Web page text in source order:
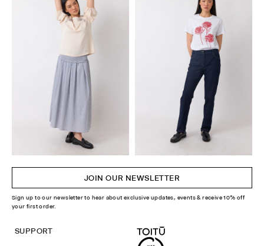
JOIN OUR NEWSLETTER
Sign up to our newsletter to hear about exclusive updates, events & receive 10% off
your first order.
SUPPORT